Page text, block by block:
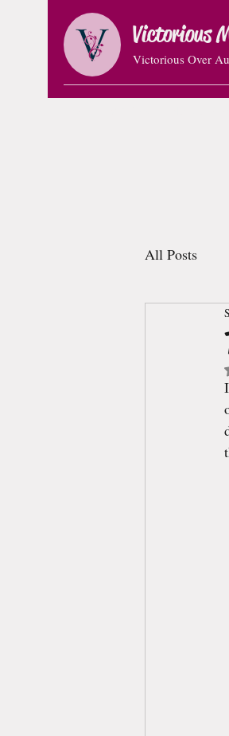
Victorious
Victorious Over
All Posts